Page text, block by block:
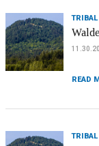
TRIBAL
READ
TRIBAL